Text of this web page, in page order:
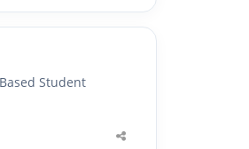
Student
Share